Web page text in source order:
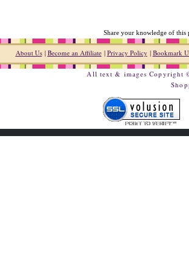
Share your knowledge of
About Us| Become an Affiliate| Privacy Policy | Bookmark
All text & images Copyright